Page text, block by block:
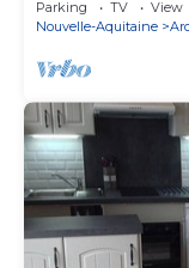
Parking TV
View
Nouvelle-Aquitaine